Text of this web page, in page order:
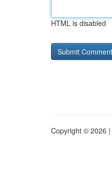
HTML is disabled
Copyright © 2026 |